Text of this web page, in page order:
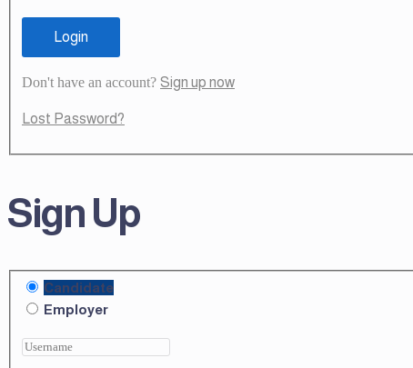
Don't have an account? Sign up now
Lost Password?
Sign Up
Candidate
Employer